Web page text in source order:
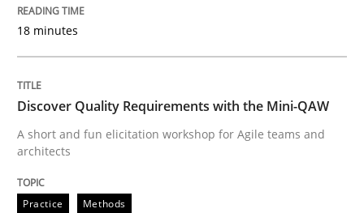
Sharing My Doubts on Acceptance
Do you know what acceptance criteria are?
Written by
15. June 2016 · 3 minutes read · 4 Comments
18 minutes
Discover Quality Requirements with the Mini-QAW
A short and fun elicitation workshop for Agile teams and
architects
Practice Methods